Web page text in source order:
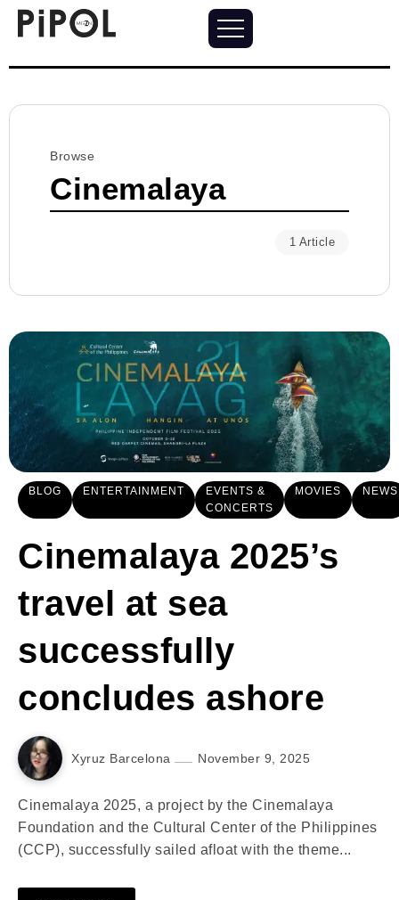
Browse
Cinemalaya
1 Article
BLOG ENTERTAINMENT
EVENTS &
CONCERTS
MOVIES NEWS
Cinemalaya 2025’s
travel at sea
successfully
concludes ashore
Xyruz Barcelona November 9, 2025
Cinemalaya 2025, a project by the Cinemalaya
Foundation and the Cultural Center of the Philippines
(CCP), successfully sailed afloat with the theme...